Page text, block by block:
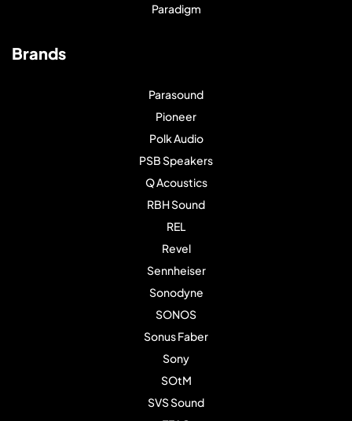
Paradigm
Brands
Parasound
Pioneer
Polk Audio
PSB Speakers
Q Acoustics
RBH Sound
REL
Revel
Sennheiser
Sonodyne
SONOS
Sonus Faber
Sony
SOtM
SVS Sound